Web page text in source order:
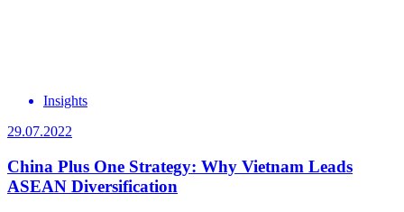
Insights
29.07.2022
China Plus One Strategy: Why Vietnam Leads
ASEAN Diversification